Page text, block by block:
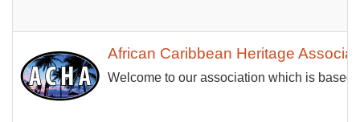
African Caribbean Heritage
Welcome to our association which is